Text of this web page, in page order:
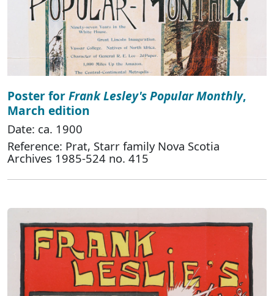
Poster forFrank Lesley's Popular Monthly,
March edition
Date: ca. 1900
Reference: Prat, Starr family Nova Scotia
Archives 1985-524 no. 415